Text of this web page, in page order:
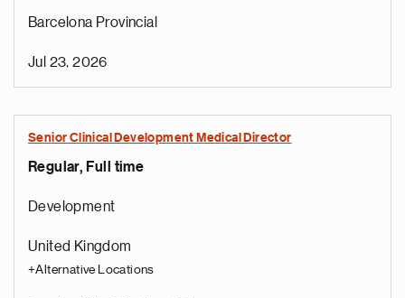
Barcelona Provincial
Jul 23, 2026
Senior Clinical Development Medical Director
Regular, Full time
Development
United Kingdom
+Alternative Locations